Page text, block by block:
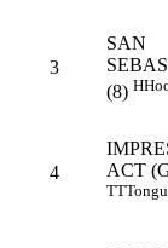
3
SAN
(8) H
4
ACT
TT